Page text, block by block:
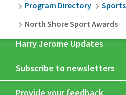
Program Directory
Sports
North Shore Sport Awards
Harry Jerome Updates
Subscribe to newsletters
Provide your feedback